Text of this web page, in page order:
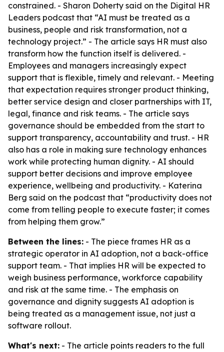
constrained. - Sharon Doherty said on the Digital HR
Leaders podcast that “AI must be treated as a
business, people and risk transformation, not a
technology project.” - The article says HR must also
transform how the function itself is delivered. -
Employees and managers increasingly expect
support that is flexible, timely and relevant. - Meeting
that expectation requires stronger product thinking,
better service design and closer partnerships with IT,
legal, finance and risk teams. - The article says
governance should be embedded from the start to
support transparency, accountability and trust. - HR
also has a role in making sure technology enhances
work while protecting human dignity. - AI should
support better decisions and improve employee
experience, wellbeing and productivity. - Katerina
Berg said on the podcast that “productivity does not
come from telling people to execute faster; it comes
from helping them grow.”
Between the lines: - The piece frames HR as a
strategic operator in AI adoption, not a back-office
support team. - That implies HR will be expected to
weigh business performance, workforce capability
and risk at the same time. - The emphasis on
governance and dignity suggests AI adoption is
being treated as a management issue, not just a
software rollout.
What's next: - The article points readers to the full